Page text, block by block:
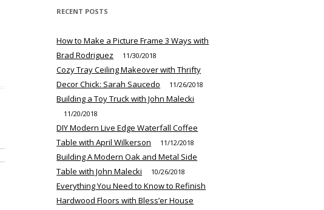
RECENT POSTS
How to Make a Picture Frame 3 Ways with
Brad Rodriguez
11/30/2018
Cozy Tray Ceiling Makeover with Thrifty
Decor Chick: Sarah Saucedo
11/26/2018
Building a Toy Truck with John Malecki
11/20/2018
DIY Modern Live Edge Waterfall Coffee
Table with April Wilkerson
11/12/2018
Building A Modern Oak and Metal Side
Table with John Malecki
10/26/2018
Everything You Need to Know to Refinish
Hardwood Floors with Bless’er House